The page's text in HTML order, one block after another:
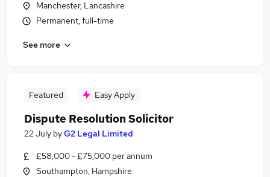
Manchester, Lancashire
Permanent, full-time
See more
Featured Easy Apply
Dispute Resolution Solicitor
22 July byG2 Legal Limited
£58,000 - £75,000 per annum
Southampton, Hampshire